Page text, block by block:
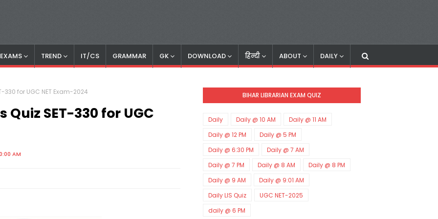
TREND IT/CS GRAMMAR GK DOWNLOAD हिन्दी ABOUT DAILY
330 for UGC NET Exam-2024
SET-330 for UGC
AM
BIHAR LIBRARIAN EXAM QUIZ
Daily Daily @ 10 AM
Daily @ 11 AM
Daily @ 12 PM
Daily @ 5 PM
Daily @ 6:30 PM
Daily @ 7 AM
Daily @ 7 PM
Daily @ 8 AM
Daily @ 8 PM
Daily @ 9 AM
Daily @ 9:01 AM
Daily LIS Quiz
UGC NET-2025
daily @ 6 PM